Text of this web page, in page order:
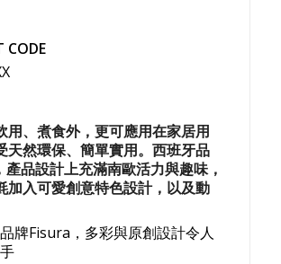
CODE
用、煮食外，更可應用在家居用
天然環保、簡單實用。西班牙品
品設計上充滿南歐活力與趣味，
加入可愛創意特色設計，以及動
牌Fisura，多彩與原創設計令人